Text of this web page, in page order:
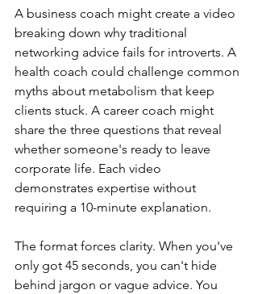
A business coach might create a video
breaking down why traditional
networking advice fails for introverts. A
health coach could challenge common
myths about metabolism that keep
clients stuck. A career coach might
share the three questions that reveal
whether someone's ready to leave
corporate life. Each video
demonstrates expertise without
requiring a 10-minute explanation.
The format forces clarity. When you've
only got 45 seconds, you can't hide
behind jargon or vague advice. You